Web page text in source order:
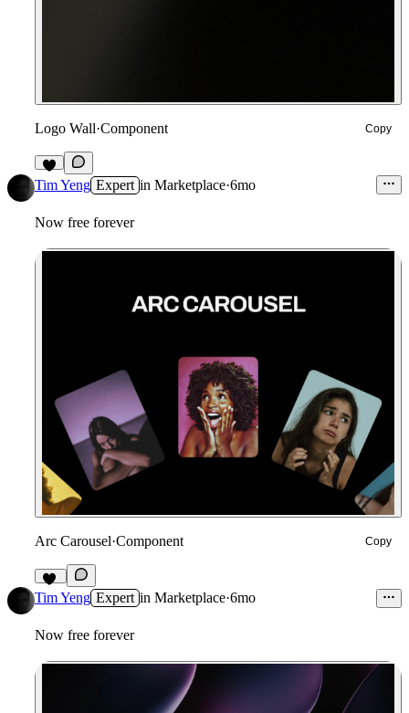
Logo Wall·Component Copy
2
Tim Yeng Expert in Marketplace·6mo
Now free forever
Arc Carousel·Component Copy
23
Tim Yeng Expert in Marketplace·6mo
Now free forever